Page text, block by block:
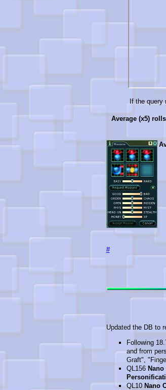
If the
Average (x5) rolls
#
Updated the DB to
Following
and from
Graft",
QL156
QL10 Nano